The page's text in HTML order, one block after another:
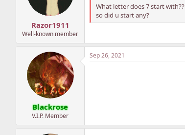
Razor1911
Well-known member
What letter does 7 start with??
so did u start any?
Blackrose
V.I.P. Member
Sep 26, 2021